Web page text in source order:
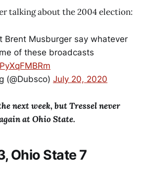
talking about the 2004 election:
Brent Musburger say whatever
of these broadcasts
(@Dubsco) July 20, 2020
next week, but Tressel never
at Ohio State.
Ohio State 7